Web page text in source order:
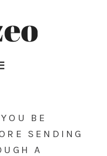
BE
SENDING
A